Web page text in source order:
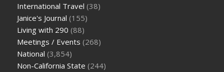
International Travel (38)
Janice's Journal (155)
Living with 290 (88)
Meetings / Events (268)
National (3,854)
Non-California State (244)